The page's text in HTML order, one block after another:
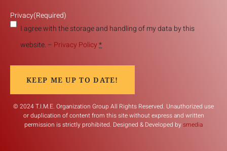
Privacy(Required)
I agree with the storage and handling of my data by this
website. – Privacy Policy*
KEEP ME UP TO DATE!
© 2024 T.I.M.E. Organization Group All Rights Reserved. Unauthorized use
or duplication of content from this site without express and written
permission is strictly prohibited. Designed & Developed bysmedia